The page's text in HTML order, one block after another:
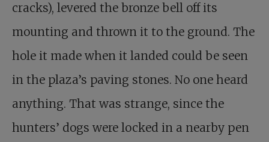
cracks), levered the bronze bell off its
mounting and thrown it to the ground. The
hole it made when it landed could be seen
in the plaza’s paving stones. No one heard
anything. That was strange, since the
hunters’ dogs were locked in a nearby pen